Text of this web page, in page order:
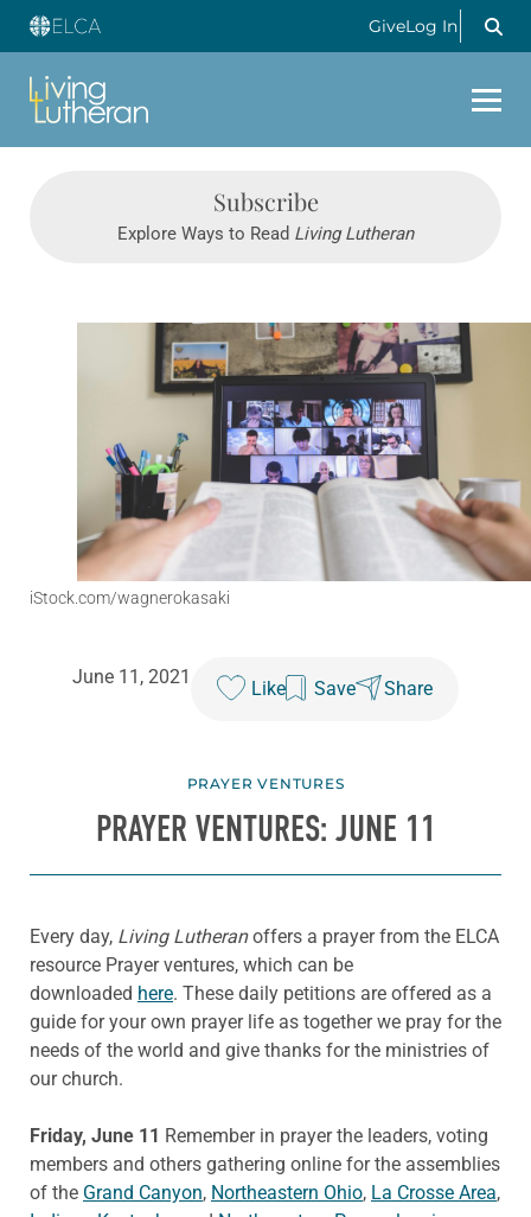
GiveLog In
Subscribe
Explore Ways to Read Living Lutheran
iStock.com/wagnerokasaki
June 11, 2021
Like Save Share
PRAYER VENTURES
PRAYER VENTURES: JUNE 11
Every day, Living Lutheranoffers a prayer from the ELCA
resource Prayer ventures, which can be
downloaded here. These daily petitions are offered as a
guide for your own prayer life as together we pray for the
needs of the world and give thanks for the ministries of
our church.
Friday, June 11 Remember in prayer the leaders, voting
members and others gathering online for the assemblies
of the Grand Canyon, Northeastern Ohio, La Crosse Area,